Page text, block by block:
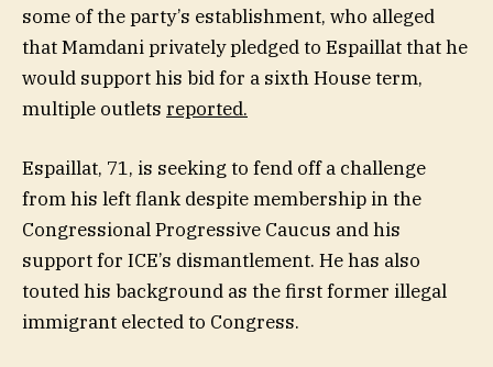
some of the party’s establishment, who alleged
that Mamdani privately pledged to Espaillat that he
would support his bid for a sixth House term,
multiple outlets reported.
Espaillat, 71, is seeking to fend off a challenge
from his left flank despite membership in the
Congressional Progressive Caucus and his
support for ICE’s dismantlement. He has also
touted his background as the first former illegal
immigrant elected to Congress.